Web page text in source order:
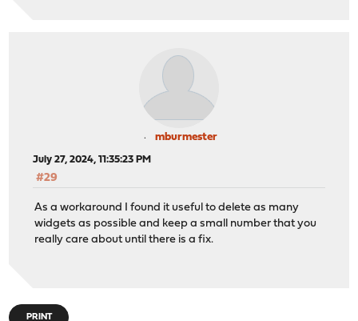
Object { xhr: {...}, textStatus: "timeout",
opnsense_widget_manager.js:486:17
Failed to load content for widget: services, Error:
Object { xhr: {...}, textStatus: "timeout",
opnsense_widget_manager.js:486:17
Failed to load content for widget: thermalsensors,
Object { xhr: {...}, textStatus: "timeout",
Object { xhr: {...}, textStatus: "timeout",
opnsense_widget_manager.js:486:17
Failed to load content for widget: interfaces, Error:
opnsense_widget_manager.js:486:17
mburmester
July 27, 2024, 11:35:23 PM
#29
As a workaround I found it useful to delete as many
widgets as possible and keep a small number that you
really care about until there is a fix.
PRINT